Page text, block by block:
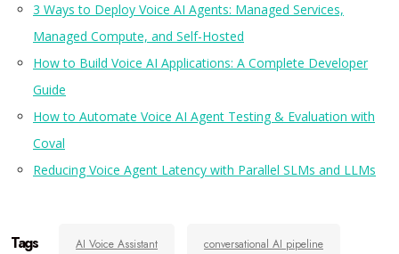
3 Ways to Deploy Voice AI Agents: Managed Services,
Managed Compute, and Self-Hosted
How to Build Voice AI Applications: A Complete Developer
Guide
How to Automate Voice AI Agent Testing & Evaluation with
Coval
Reducing Voice Agent Latency with Parallel SLMs and LLMs
Tags AI Voice Assistant conversational AI pipeline